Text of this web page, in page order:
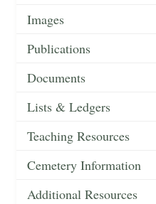
Images
Publications
Documents
Lists & Ledgers
Teaching Resources
Cemetery Information
Additional Resources